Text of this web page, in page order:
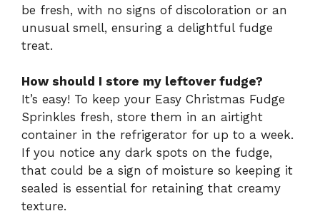
be fresh, with no signs of discoloration or an
unusual smell, ensuring a delightful fudge
treat.
How should I store my leftover fudge?
It’s easy! To keep your Easy Christmas Fudge
Sprinkles fresh, store them in an airtight
container in the refrigerator for up to a week.
If you notice any dark spots on the fudge,
that could be a sign of moisture so keeping it
sealed is essential for retaining that creamy
texture.